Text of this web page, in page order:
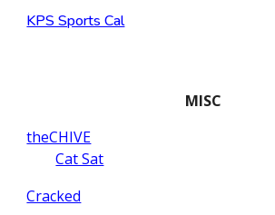
KPS Sports Cal
MISC
theCHIVE
Cat Sat
Cracked